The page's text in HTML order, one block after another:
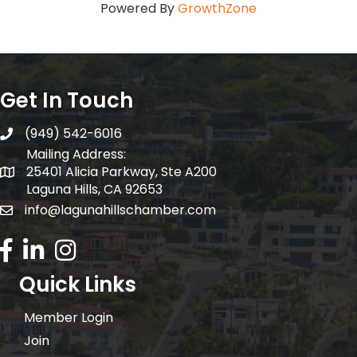
Powered ByGrowthZone
Get In Touch
telephone
(949) 542-6016
Mailing Address:
Mailing Address:
25401 Alicia Parkway, Ste A200
Laguna Hills, CA 92653
email address
info@lagunahillschamber.com
Facebook Icon
LinkedIn icon
Instagram icon
Quick Links
Member Login
Join